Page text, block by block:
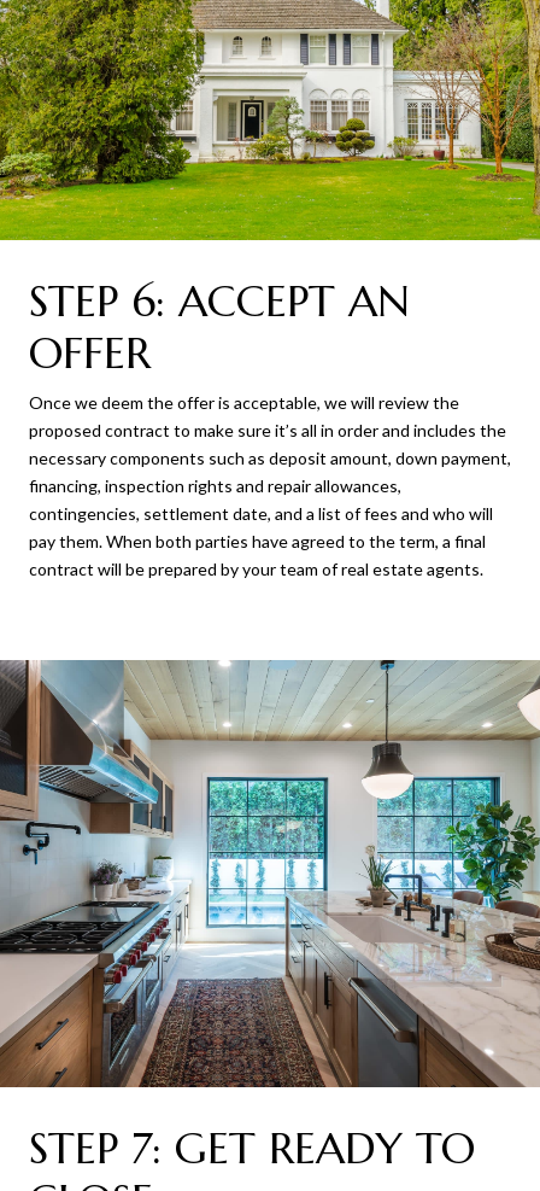
STEP 6: ACCEPT AN
OFFER
Once we deem the offer is acceptable, we will review the
proposed contract to make sure it’s all in order and includes the
necessary components such as deposit amount, down payment,
financing, inspection rights and repair allowances,
contingencies, settlement date, and a list of fees and who will
pay them. When both parties have agreed to the term, a final
contract will be prepared by your team of real estate agents.
STEP 7: GET READY TO